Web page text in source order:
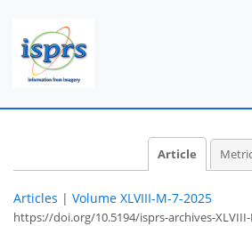
Article
Articles | Volume XLVIII-M-7-2025
https://doi.org/10.5194/isprs-archives-XLVIII-